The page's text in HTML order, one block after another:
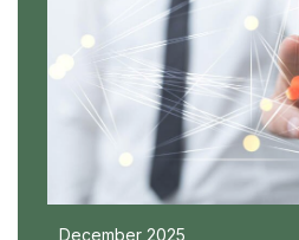
December 2025